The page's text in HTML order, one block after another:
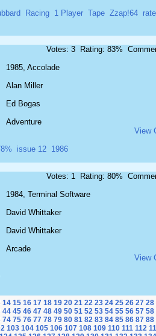
Racing 1 Player Tape Zzap!64
Votes: 3 Rating: 83%
1985, Accolade
Alan Miller
Ed Bogas
Adventure
View
issue 12 1986
Votes: 1 Rating: 80%
1984, Terminal Software
David Whittaker
David Whittaker
Arcade
View
14 15 16 17 18 19 20 21 22 23 24 25 26 27 28
44 45 46 47 48 49 50 51 52 53 54 55 56 57 58
74 75 76 77 78 79 80 81 82 83 84 85 86 87 88
103 104 105 106 107 108 109 110 111 112